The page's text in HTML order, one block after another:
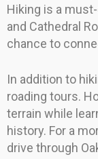
Hiking is a
and Cathedral
chance to
In addition to
roading tours.
terrain while
history. For a
drive through